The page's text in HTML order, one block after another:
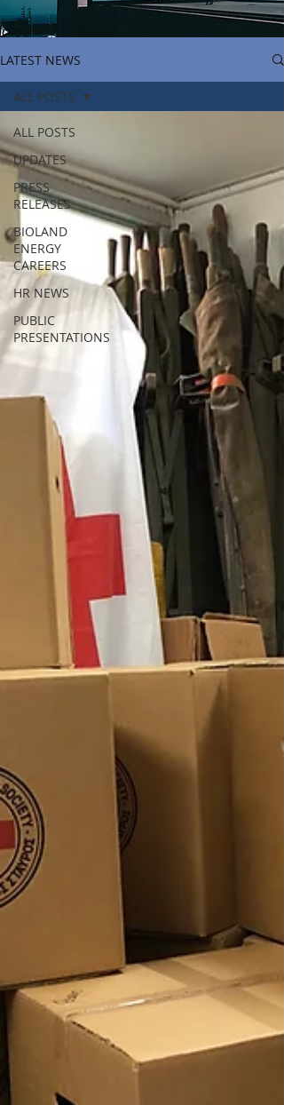
LATEST NEWS
ALL POSTS
UPDATES
PRESS
RELEASES
BIOLAND
ENERGY
CAREERS
HR NEWS
PUBLIC
PRESENTATIONS
ALL POSTS